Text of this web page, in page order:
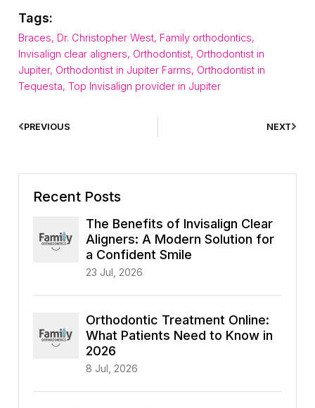
Tags:
Braces, Dr. Christopher West, Family orthodontics,
Invisalign clear aligners, Orthodontist, Orthodontist in
Jupiter, Orthodontist in Jupiter Farms, Orthodontist in
Tequesta, Top Invisalign provider in Jupiter
PREVIOUS NEXT
Recent Posts
The Benefits of Invisalign Clear
Aligners: A Modern Solution for
a Confident Smile
23 Jul, 2026
Orthodontic Treatment Online:
What Patients Need to Know in
2026
8 Jul, 2026